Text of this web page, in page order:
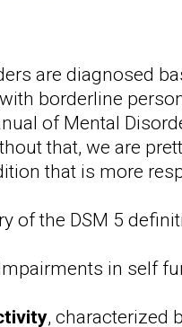
are diagnosed
borderline
of Mental
that, we are
that is more
of the DSM 5
in self
, characterized